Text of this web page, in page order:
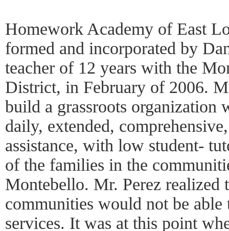
Homework Academy of East
formed and incorporated by
teacher of 12 years with the
District, in February of 2006.
build a grassroots organization
daily, extended,
assistance, with low student-
of the families in the
Montebello. Mr. Perez realized
communities would not be
services. It was at this point